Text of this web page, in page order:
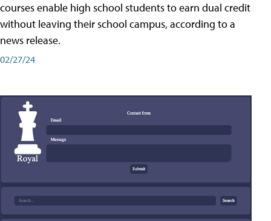
courses enable high school students to earn dual credit
without leaving their school campus, according to a
news release.
02/27/24